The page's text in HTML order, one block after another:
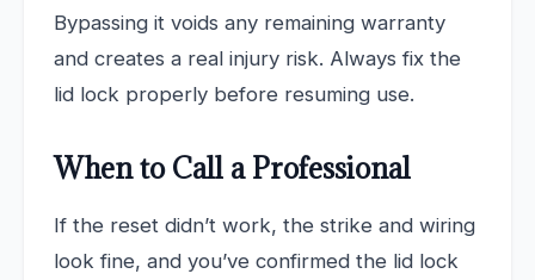
Bypassing it voids any remaining warranty
and creates a real injury risk. Always fix the
lid lock properly before resuming use.
When to Call a Professional
If the reset didn’t work, the strike and wiring
look fine, and you’ve confirmed the lid lock